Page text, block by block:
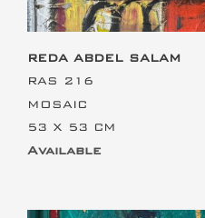
REDA ABDEL SALAM
RAS 216
MOSAIC
53 X 53 CM
Available